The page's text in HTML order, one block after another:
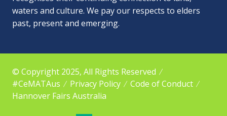
waters and culture. We pay our respects to elders
past, present and emerging.
© Copyright 2025, All Rights Reserved
#CeMATAus
Privacy Policy
Code of Conduct
Hannover Fairs Australia